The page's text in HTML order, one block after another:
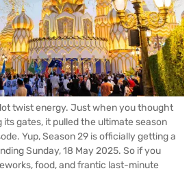
twist energy. Just when you thought
its gates, it pulled the ultimate season
Yup, Season 29 is officially getting a
Sunday, 18 May 2025. So if you
food, and frantic last-minute